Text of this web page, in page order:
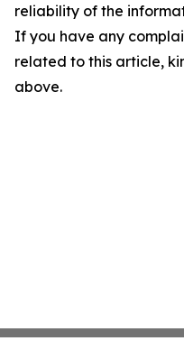
reliability of the
If you have any
related to this article,
above.